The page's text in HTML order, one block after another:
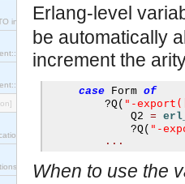
interface.
interface.
interface.
interface.
Erlang-level
be automatically
increment the
case Form of
?Q( "-
             Q2
=
?Q( "-
...
When to use the